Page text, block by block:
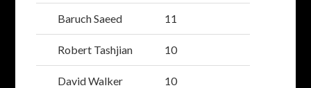
Baruch Saeed 11
Robert Tashjian 10
David Walker 10